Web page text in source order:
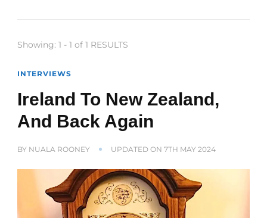
Showing: 1 - 1 of 1 RESULTS
INTERVIEWS
Ireland To New Zealand,
And Back Again
BY NUALA ROONEY UPDATED ON 7TH MAY 2024